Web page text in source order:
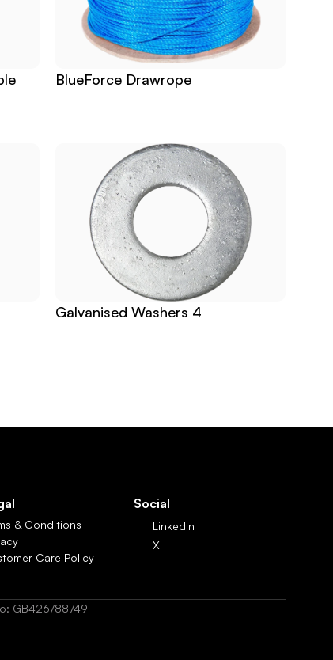
BlueForce Drawrope
Galvanised Washers 4
& Conditions
Care Policy
Social
LinkedIn
X
GB426788749